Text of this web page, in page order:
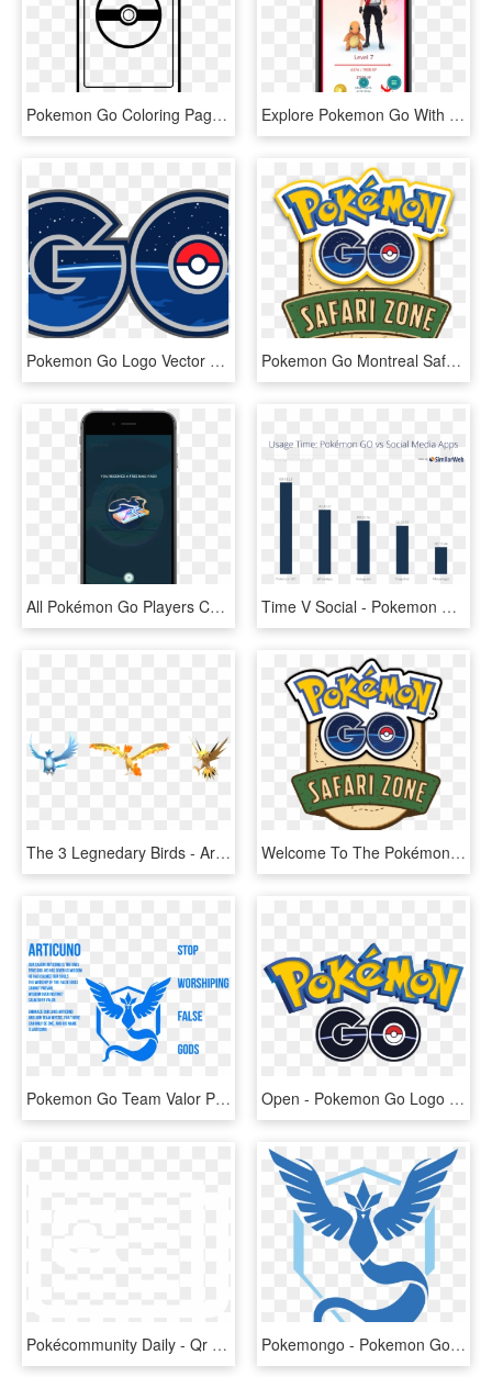
Pokemon Go Coloring Page, HD Png Download Explore Pokemon Go With Your New “buddy” Pokemon - Buddy In Pokemon Go, HD Png Download
Pokemon Go Logo Vector » Pokemon Go Logo Vector - Pokemon Go, HD Png Download Pokemon Go Montreal Safari Zone - Pokemon Go Safari Zone Logo, HD Png Download
All Pokémon Go Players Can Now Receive Up To Five Free - Raid Pass Pokemon Go, HD Png Download Time V Social - Pokemon Go Age Rating, HD Png Download
The 3 Legnedary Birds - Articuno Moltres Zapdos Pokemon Go, HD Png Download Welcome To The Pokémon Go Safari Zone Infosite - Pokemon Go Safari Zone, HD Png Download
Pokemon Go Team Valor Png , Png Download - Pokemon Go Blue Team, Transparent Png Open - Pokemon Go Logo Png, Transparent Png
Pokécommunity Daily - Qr Code Pokemon Go Fest, HD Png Download Pokemongo - Pokemon Go Mystic Png, Transparent Png